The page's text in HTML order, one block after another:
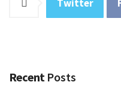
Twitter
RecentPosts